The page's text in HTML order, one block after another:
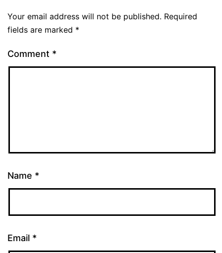
Your email address will not be published. Required
fields are marked *
Comment *
Name *
Email *